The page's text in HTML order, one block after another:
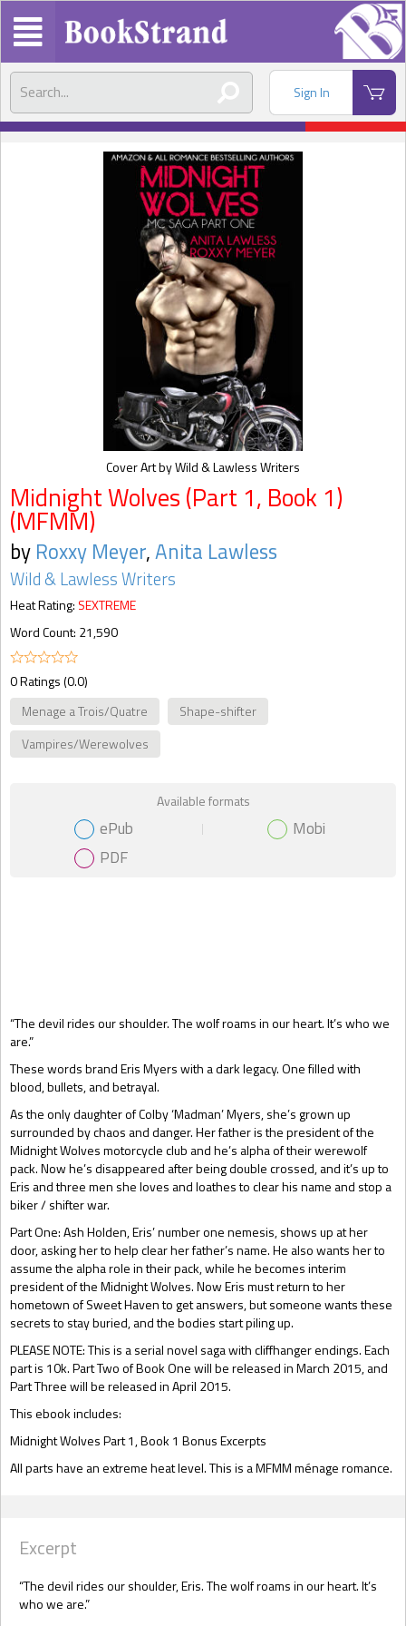
Sign In
“The devil rides our shoulder. The wolf roams in our heart. It’s who we
are.”
These words brand Eris Myers with a dark legacy. One filled with
blood, bullets, and betrayal.
As the only daughter of Colby ‘Madman’ Myers, she’s grown up
surrounded by chaos and danger. Her father is the president of the
Midnight Wolves motorcycle club and he’s alpha of their werewolf
pack. Now he’s disappeared after being double crossed, and it’s up to
Eris and three men she loves and loathes to clear his name and stop a
biker / shifter war.
Part One: Ash Holden, Eris’ number one nemesis, shows up at her
door, asking her to help clear her father’s name. He also wants her to
assume the alpha role in their pack, while he becomes interim
president of the Midnight Wolves. Now Eris must return to her
hometown of Sweet Haven to get answers, but someone wants these
secrets to stay buried, and the bodies start piling up.
PLEASE NOTE: This is a serial novel saga with cliffhanger endings. Each
part is 10k. Part Two of Book One will be released in March 2015, and
Part Three will be released in April 2015.
This ebook includes:
Midnight Wolves Part 1, Book 1 Bonus Excerpts
All parts have an extreme heat level. This is a MFMM ménage romance.
Midnight Wolves (Part 1, Book 1)
(MFMM)
by Roxxy Meyer,Anita Lawless
Wild & Lawless Writers
Heat Rating: SEXTREME
Word Count: 21,590
0 Ratings (0.0)
Menage a Trois/Quatre
Shape-shifter
Vampires/Werewolves
Gift Book
Available formats
ePub
Mobi
PDF
Cover Art by Wild & Lawless Writers
Excerpt
“The devil rides our shoulder, Eris. The wolf roams in our heart. It’s
who we are.”